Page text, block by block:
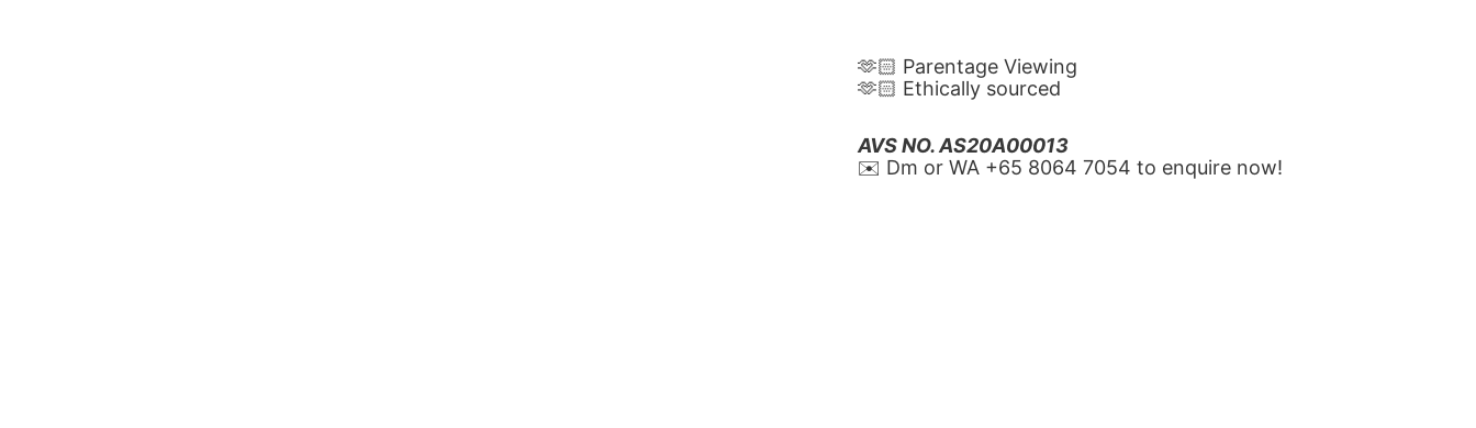
🫶🏻 Parentage Viewing
🫶🏻 Ethically sourced
AVS NO. AS20A00013
✉️ Dm or WA ‪+65 8064 7054‬ to enquire now!